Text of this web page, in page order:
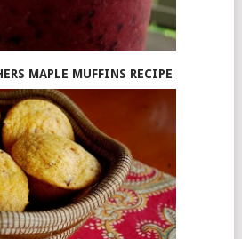
MAPLE MUFFINS RECIPE